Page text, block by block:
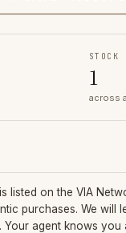
STOCK
1
across
is listed on the VIA
purchases. We will
Your agent knows